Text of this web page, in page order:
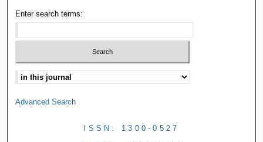
Enter search terms:
Advanced Search
ISSN: 1300-0527